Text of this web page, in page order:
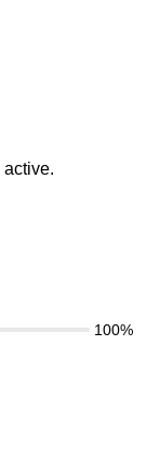
active.
100%